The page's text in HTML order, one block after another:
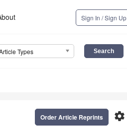
Sign In / Sign Up
Types
settings
Order Article Reprints